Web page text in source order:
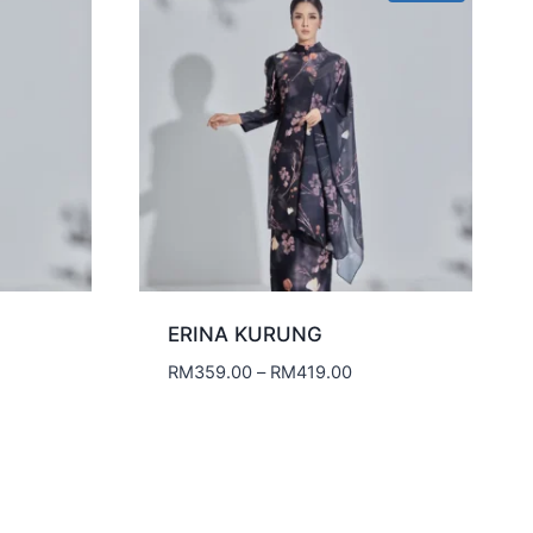
ERINA KURUNG
RM359.00 – RM419.00Price